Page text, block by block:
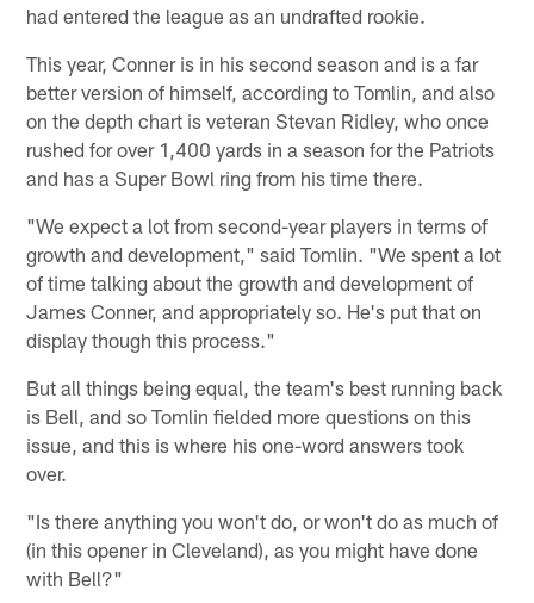
had entered the league as an undrafted rookie.
This year, Conner is in his second season and is a far
better version of himself, according to Tomlin, and also
on the depth chart is veteran Stevan Ridley, who once
rushed for over 1,400 yards in a season for the Patriots
and has a Super Bowl ring from his time there.
"We expect a lot from second-year players in terms of
growth and development," said Tomlin. "We spent a lot
of time talking about the growth and development of
James Conner, and appropriately so. He's put that on
display though this process."
But all things being equal, the team's best running back
is Bell, and so Tomlin fielded more questions on this
issue, and this is where his one-word answers took
over.
"Is there anything you won't do, or won't do as much of
(in this opener in Cleveland), as you might have done
with Bell?"